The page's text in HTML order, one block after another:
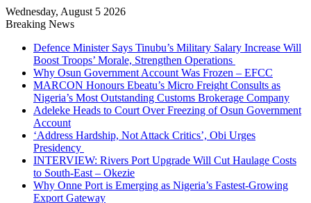
Wednesday, August 5 2026
Breaking News
Defence Minister Says Tinubu’s Military Salary Increase Will
Boost Troops’ Morale, Strengthen Operations
Why Osun Government Account Was Frozen – EFCC
MARCON Honours Ebeatu’s Micro Freight Consults as
Nigeria’s Most Outstanding Customs Brokerage Company
Adeleke Heads to Court Over Freezing of Osun Government
Account
‘Address Hardship, Not Attack Critics’, Obi Urges
Presidency
INTERVIEW: Rivers Port Upgrade Will Cut Haulage Costs
to South-East – Okezie
Why Onne Port is Emerging as Nigeria’s Fastest-Growing
Export Gateway